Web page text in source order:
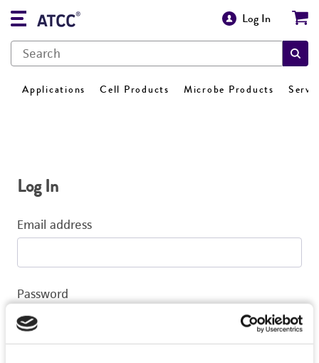
Log In
Applications Cell Products Microbe Products
Log In
Email address
Password